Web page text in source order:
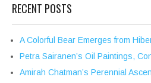
RECENT POSTS
A Colorful Bear Emerges from
Petra Sairanen’s Oil Paintings,
Amirah Chatman’s Perennial